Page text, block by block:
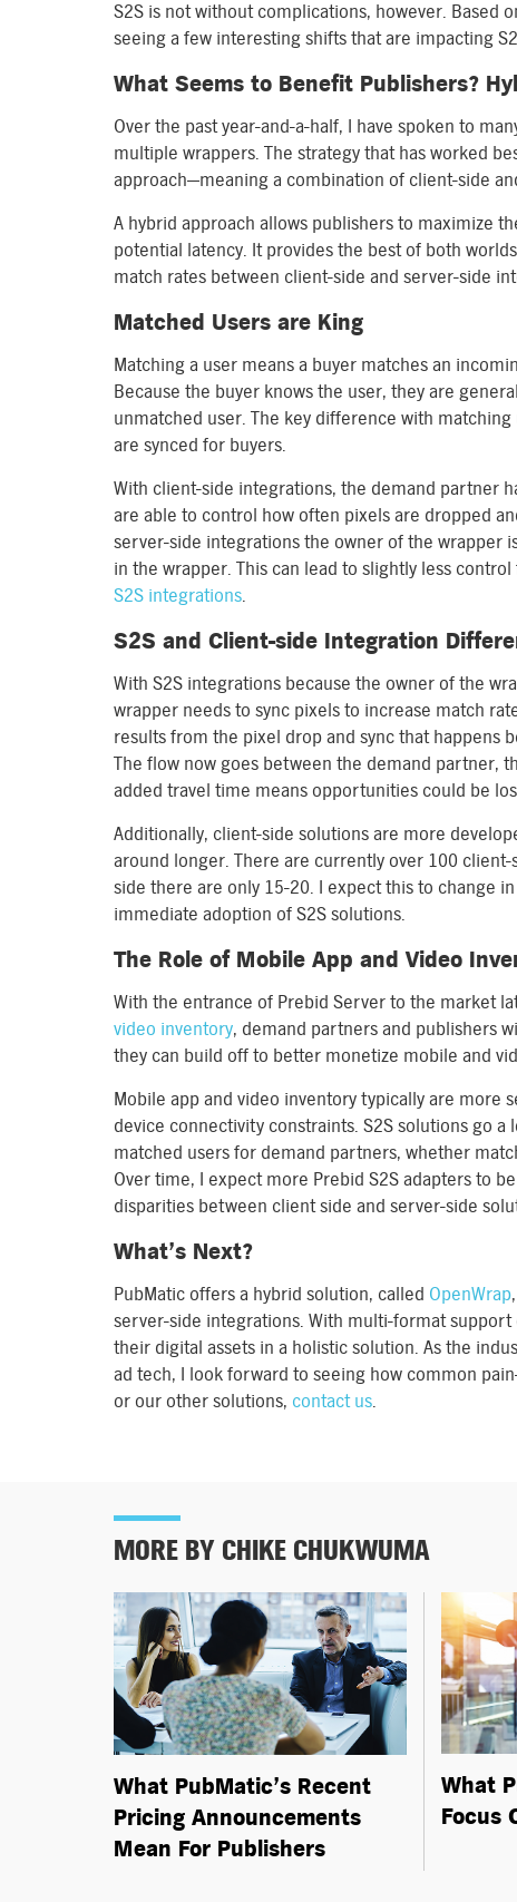
S2S is not without complications, however. Based
seeing a few interesting shifts that are impacting
What Seems to Benefit Publishers?
Over the past year-and-a-half, I have spoken to
multiple wrappers. The strategy that has worked
approach—meaning a combination of client-side
A hybrid approach allows publishers to maximize
potential latency. It provides the best of both
match rates between client-side and server-side
Matched Users are King
Matching a user means a buyer matches an
Because the buyer knows the user, they are
unmatched user. The key difference with
are synced for buyers.
With client-side integrations, the demand partner
are able to control how often pixels are dropped
server-side integrations the owner of the wrapper
in the wrapper. This can lead to slightly less
S2S integrations.
S2S and Client-side Integration
With S2S integrations because the owner of the
wrapper needs to sync pixels to increase match
results from the pixel drop and sync that happens
The flow now goes between the demand partner,
added travel time means opportunities could be
Additionally, client-side solutions are more
around longer. There are currently over 100
side there are only 15-20. I expect this to change
immediate adoption of S2S solutions.
The Role of Mobile App and Video
With the entrance of Prebid Server to the market
video inventory, demand partners and publishers
they can build off to better monetize mobile and
Mobile app and video inventory typically are more
device connectivity constraints. S2S solutions go
matched users for demand partners, whether
Over time, I expect more Prebid S2S adapters to
disparities between client side and server-side
What’s Next?
PubMatic offers a hybrid solution, called OpenWrap
server-side integrations. With multi-format
their digital assets in a holistic solution. As the
ad tech, I look forward to seeing how common
or our other solutions, contact us.
MORE BY CHIKE CHUKWUMA
What PubMatic’s Recent
Pricing Announcements
Mean For Publishers
What
Focus